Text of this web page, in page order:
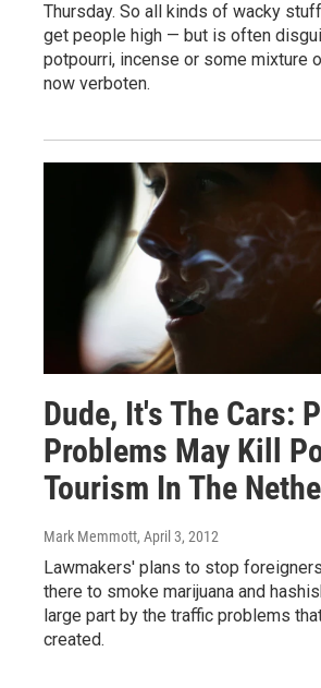
Thursday. So all kinds of wacky
get people high — but is often
potpourri, incense or some mixture
now verboten.
Dude, It's The Cars:
Problems May Kill
Tourism In The
Mark Memmott, April 3, 2012
Lawmakers' plans to stop
there to smoke marijuana and
large part by the traffic problems
created.